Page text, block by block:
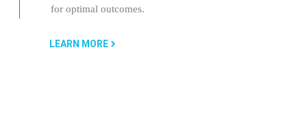
for optimal outcomes.
LEARN MORE